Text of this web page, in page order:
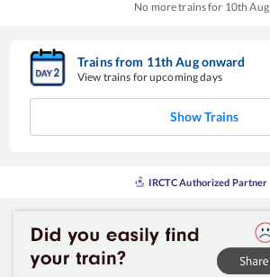
No more trains for 10th Aug
Trains from 11thAugonward
View trains for upcoming days
Show Trains
IRCTC Authorized Partner